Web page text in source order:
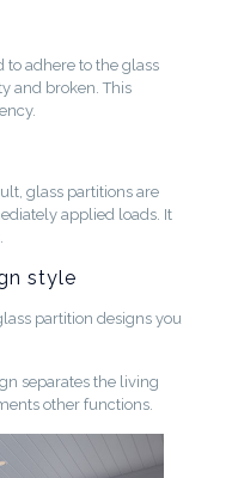
to adhere to the glass
and broken. This
glass partitions are
applied loads. It
style
partition designs you
separates the living
other functions.